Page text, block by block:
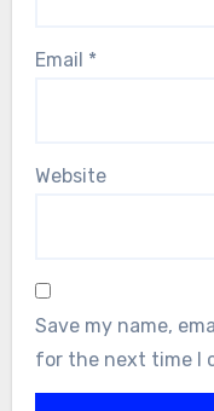
Email *
Website
Save my name,
for the next time I